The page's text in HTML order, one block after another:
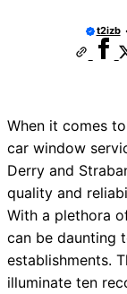
t2izb
When it comes
car window
Derry and
quality and
With a plethora
can be daunting
establishments.
illuminate ten